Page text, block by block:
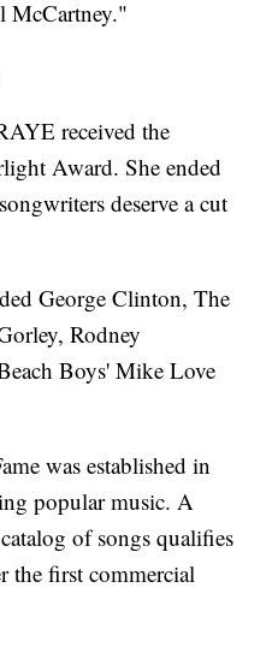
McCartney."
received the
Award. She ended
deserve a cut
George Clinton, The
Rodney
Boys' Mike Love
was established in
popular music. A
of songs qualifies
the first commercial